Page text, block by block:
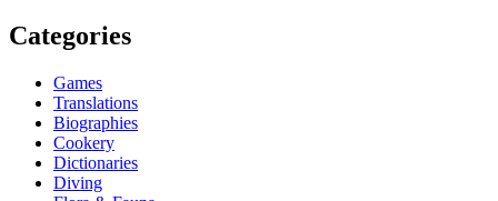
Categories
Games
Translations
Biographies
Cookery
Dictionaries
Diving